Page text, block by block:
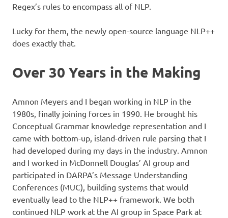
Regex’s rules to encompass all of NLP.
Lucky for them, the newly open-source language NLP++
does exactly that.
Over 30 Years in the Making
Amnon Meyers and I began working in NLP in the
1980s, finally joining forces in 1990. He brought his
Conceptual Grammar knowledge representation and I
came with bottom-up, island-driven rule parsing that I
had developed during my days in the industry. Amnon
and I worked in McDonnell Douglas’ AI group and
participated in DARPA’s Message Understanding
Conferences (MUC), building systems that would
eventually lead to the NLP++ framework. We both
continued NLP work at the AI group in Space Park at